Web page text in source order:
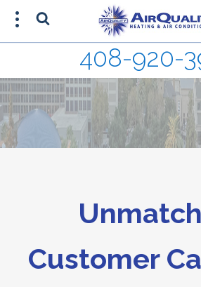
408-920-
Customer
SCHEDULE AN
408-920-